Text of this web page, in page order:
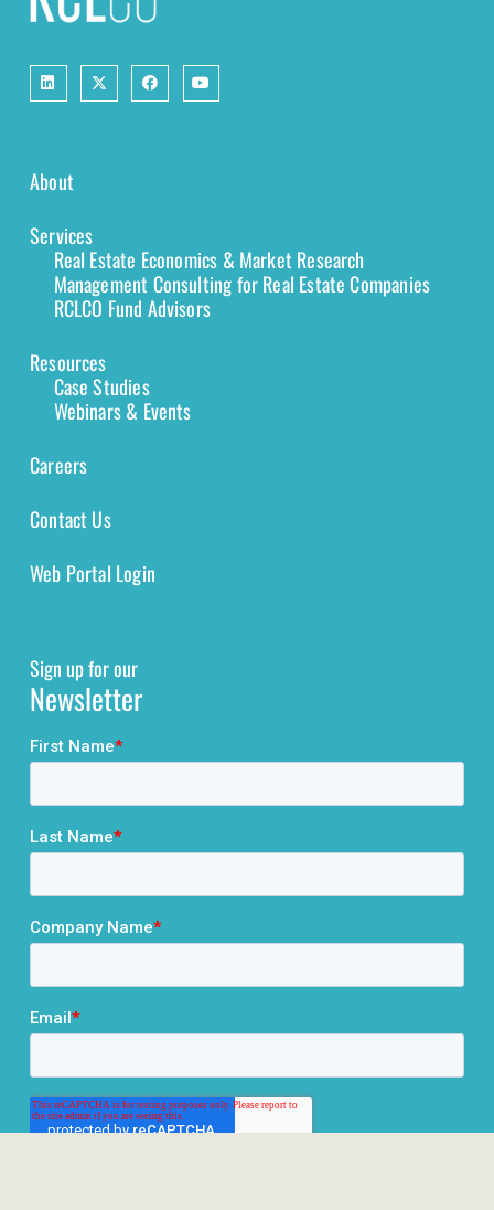
About
Services
Real Estate Economics & Market Research
Management Consulting for Real Estate Companies
RCLCO Fund Advisors
Resources
Case Studies
Webinars & Events
Careers
Contact Us
Web Portal Login
Sign up for our
Newsletter